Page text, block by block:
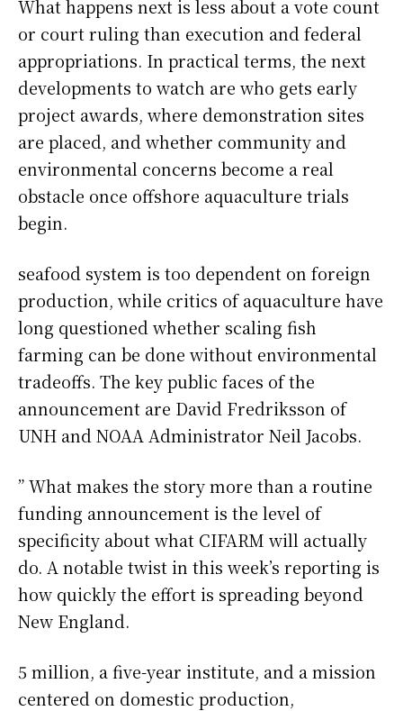
What happens next is less about a vote count
or court ruling than execution and federal
appropriations. In practical terms, the next
developments to watch are who gets early
project awards, where demonstration sites
are placed, and whether community and
environmental concerns become a real
obstacle once offshore aquaculture trials
begin.
seafood system is too dependent on foreign
production, while critics of aquaculture have
long questioned whether scaling fish
farming can be done without environmental
tradeoffs. The key public faces of the
announcement are David Fredriksson of
UNH and NOAA Administrator Neil Jacobs.
” What makes the story more than a routine
funding announcement is the level of
specificity about what CIFARM will actually
do. A notable twist in this week’s reporting is
how quickly the effort is spreading beyond
New England.
5 million, a five-year institute, and a mission
centered on domestic production,